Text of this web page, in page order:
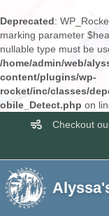
Deprecated:
marking parameter
nullable type must be
/home/admin/web/
content/plugins/wp-
rocket/inc/classes/
obile_Detect.php on
Checkout